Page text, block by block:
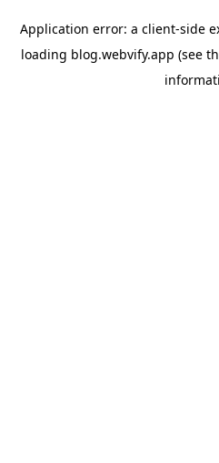
Application error: a client-side
loading blog.webvify.app (see